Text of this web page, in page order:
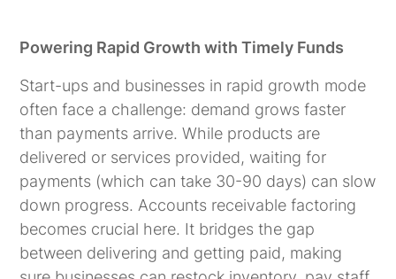
Powering Rapid Growth with Timely Funds
Start-ups and businesses in rapid growth mode
often face a challenge: demand grows faster
than payments arrive. While products are
delivered or services provided, waiting for
payments (which can take 30-90 days) can slow
down progress. Accounts receivable factoring
becomes crucial here. It bridges the gap
between delivering and getting paid, making